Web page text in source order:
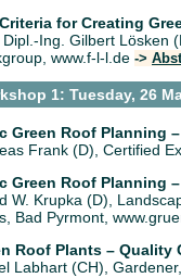
for Creating
Dipl.-Ing. Gilbert Lösken
www.f-l-l.de ->
1: Tuesday, 26
Green Roof Planning
Frank (D), Certified
Green Roof Planning
W. Krupka (D),
Bad Pyrmont,
Roof Plants –
Labhart (CH),